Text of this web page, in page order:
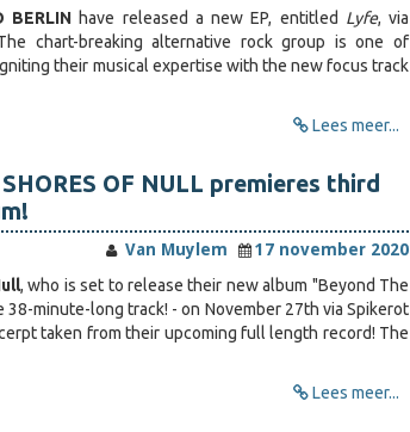
BERLIN have released a new EP, entitled Lyfe, via
chart-breaking alternative rock group is one of
their musical expertise with the new focus track
Lees meer...
OF NULL premieres third
Van Muylem
17 november 2020
, who is set to release their new album "Beyond The
38-minute-long track! - on November 27th via Spikerot
taken from their upcoming full length record! The
Lees meer...